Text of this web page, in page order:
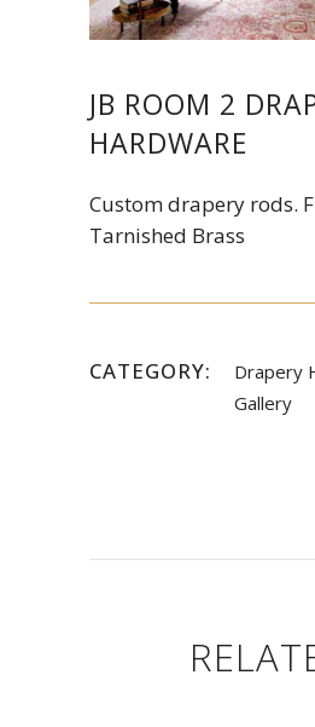
JB ROOM 2
HARDWARE
Custom drapery rods.
Tarnished Brass
CATEGORY:
Drapery
Gallery